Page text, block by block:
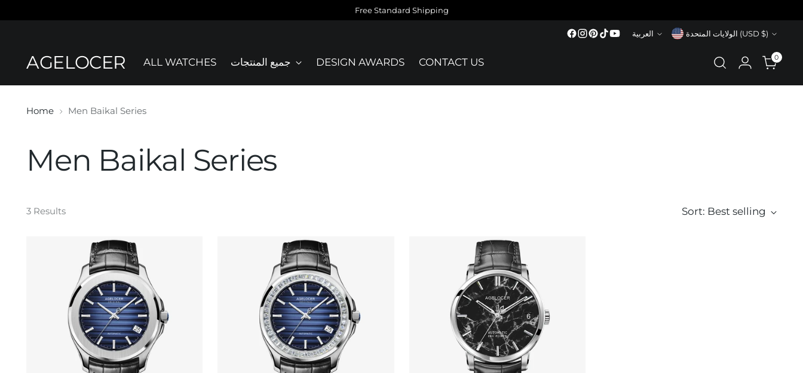
Free Standard Shipping
Language
العربية Currency الولايات المتحدة (USD $)
AGELOCER ALL WATCHES جميع المنتجات DESIGN AWARDS CONTACT US 0
Home Men Baikal Series
Men Baikal Series
3 Results Sort: Best selling